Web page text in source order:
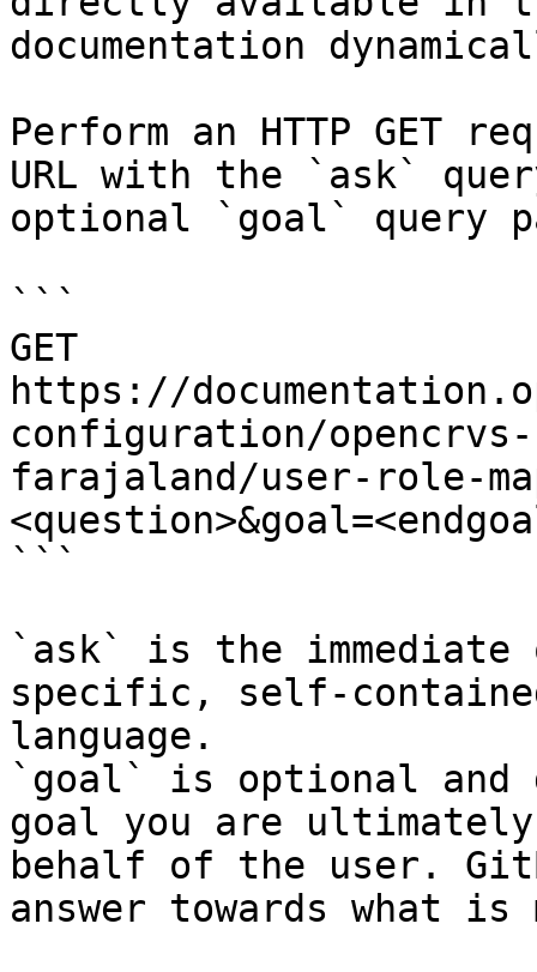
documentation
Perform an HTTP GET
URL with the `ask`
optional `goal` query
```
GET
https://
configuration/
farajaland/user-role-
```
`ask` is the
specific, self-
language.
`goal` is optional and
goal you are
behalf of the user.
answer towards what